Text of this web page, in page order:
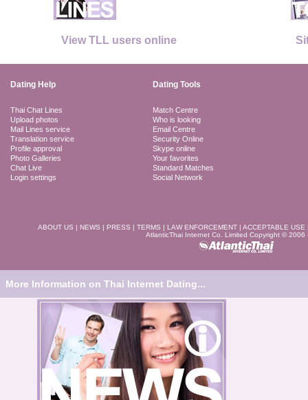
View TLL users online
Dating Help Dating Tools
Thai Chat Lines
Upload photos
Mail Lines service
Translation service
Profile approval
Photo Galleries
Chat Live
Login settings
Match Centre
Who is looking
Email Centre
Security Online
Skype online
Your favorites
Standard Matches
Social Network
ABOUT US | NEWS | PRESS | TERMS | LAW ENFORCEMENT | ACCEPTABLE USE
AtlanticThai Internet Co. Limited Copyright © 2006
More Information on Thai Internet Dating...